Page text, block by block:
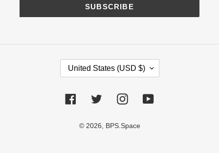
SUBSCRIBE
O
N
T
United States (USD $)
FacebookTwitterInstagramYouTube
© 2026, BPS.Space